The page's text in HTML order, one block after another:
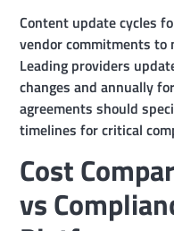
Content update cycles
vendor commitments to
Leading providers
changes and annually
agreements should
timelines for critical
Cost
vs